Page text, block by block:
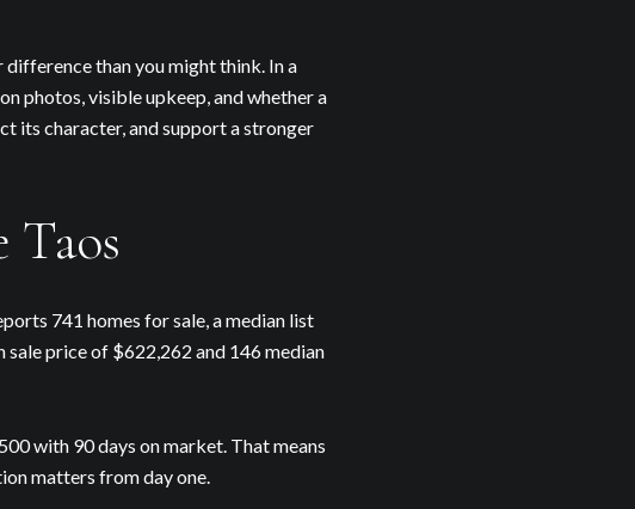
difference than you might think. In a
photos, visible upkeep, and whether a
its character, and support a stronger
741 homes for sale, a median list
sale price of $622,262 and 146 median
with 90 days on market. That means
matters from day one.